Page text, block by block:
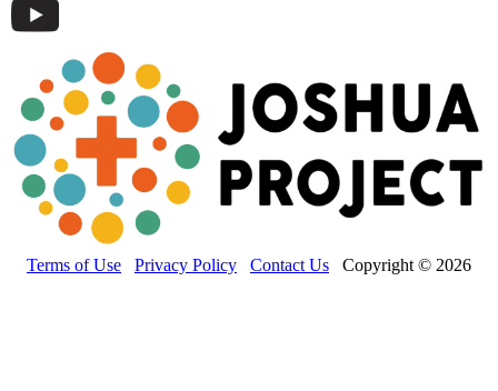
Terms of Use Privacy Policy Contact Us Copyright © 2026